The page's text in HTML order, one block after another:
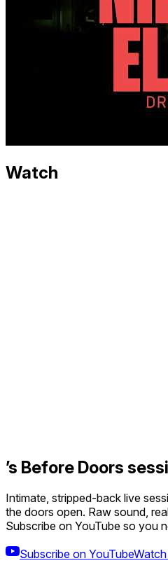
Watch
’s Before Doors
Intimate, stripped-back live
the doors open. Raw sound,
Subscribe on YouTube so you
Subscribe on YouTube